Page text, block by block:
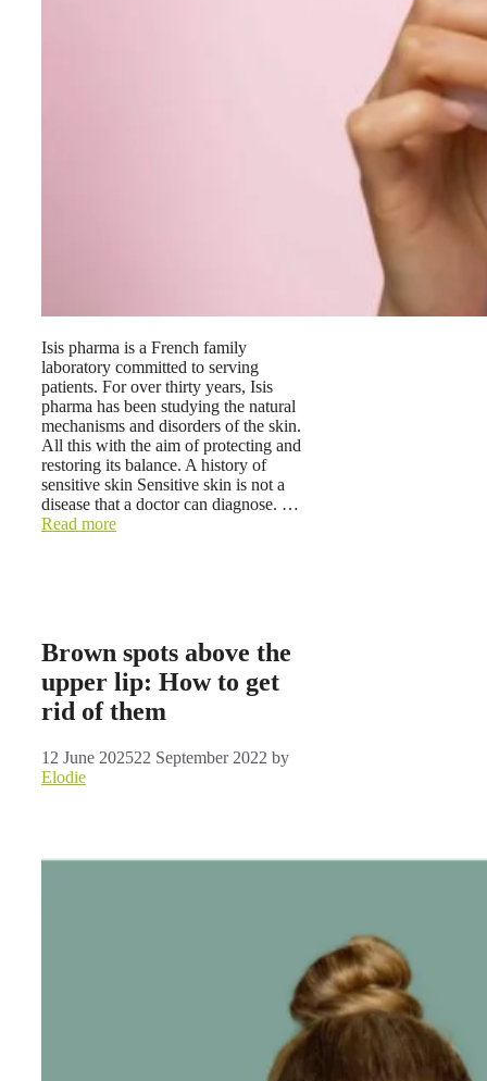
Isis pharma is a French family
laboratory committed to serving
patients. For over thirty years, Isis
pharma has been studying the natural
mechanisms and disorders of the skin.
All this with the aim of protecting and
restoring its balance. A history of
sensitive skin Sensitive skin is not a
disease that a doctor can diagnose. …
Read more
Brown spots above the
upper lip: How to get
rid of them
12 June 202522 September 2022 by
Elodie